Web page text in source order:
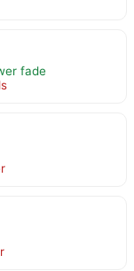
fade